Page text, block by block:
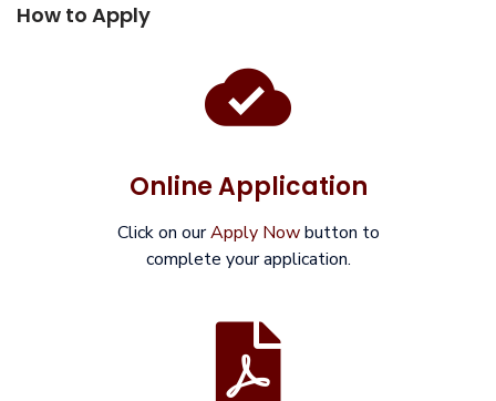
How to Apply
Online Application
Click on ourApply Nowbutton to
complete your application.